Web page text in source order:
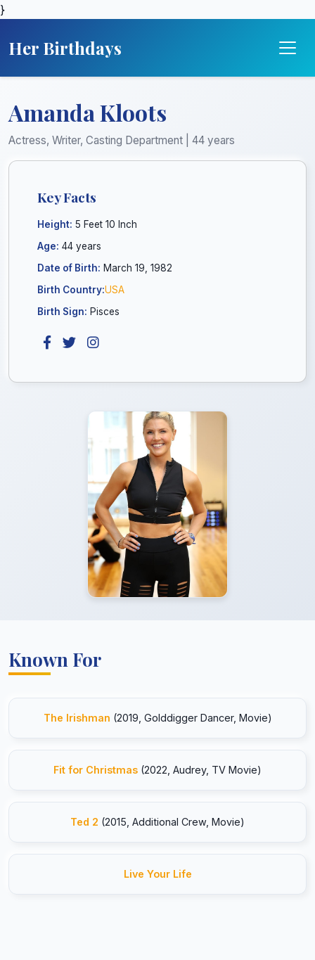
}
Her Birthdays
Amanda Kloots
Actress, Writer, Casting Department | 44 years
Key Facts
Height: 5 Feet 10 Inch
Age: 44 years
Date of Birth: March 19, 1982
Birth Country:USA
Birth Sign: Pisces
Known For
The Irishman (2019, Golddigger Dancer, Movie)
Fit for Christmas (2022, Audrey, TV Movie)
Ted 2 (2015, Additional Crew, Movie)
Live Your Life